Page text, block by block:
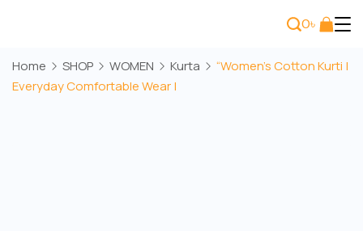
Wears
0৳
Home SHOP WOMEN Kurta
“Women’s Cotton Kurti |
Everyday Comfortable Wear |